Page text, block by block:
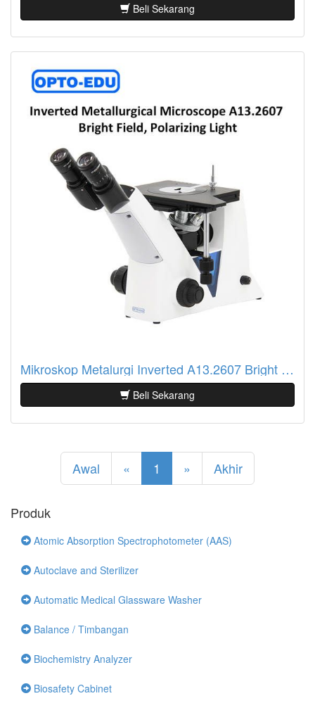
Beli Sekarang
Mikroskop Metalurgi Inverted A13.2607 Bright Field, Polarizing Light
Beli Sekarang
Awal « 1 » Akhir
Produk
Atomic Absorption Spectrophotometer (AAS)
Autoclave and Sterilizer
Automatic Medical Glassware Washer
Balance / Timbangan
Biochemistry Analyzer
Biosafety Cabinet